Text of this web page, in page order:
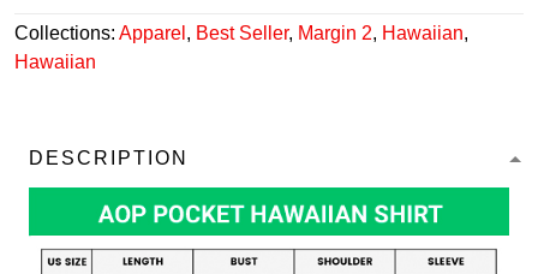
Collections: Apparel , Best Seller, Margin 2, Hawaiian,
Hawaiian
DESCRIPTION